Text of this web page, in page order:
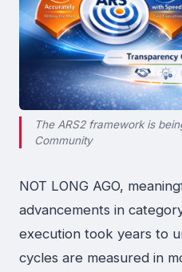
The ARS2 framework is
Community
NOT LONG AGO,
advancements in
execution took years to
cycles are measured in